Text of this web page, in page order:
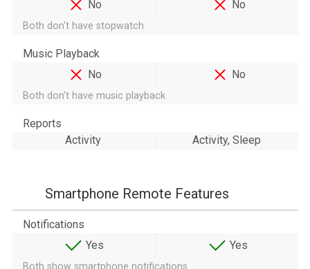
No
No
Both don't have stopwatch
Music Playback
No
No
Both don't have music playback
Reports
Activity
Activity, Sleep
Smartphone Remote Features
Notifications
Yes
Yes
Both show smartphone notifications